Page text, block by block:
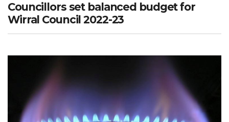
Councillors set balanced budget for
Wirral Council 2022-23